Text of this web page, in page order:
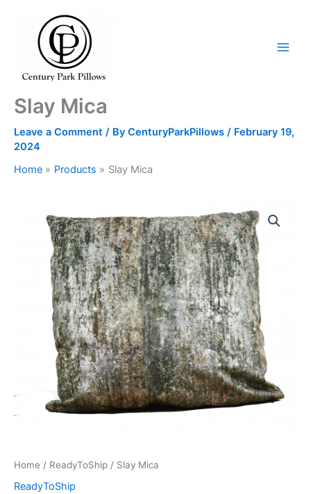
Slay Mica
Leave a Comment / By CenturyParkPillows / February 19,
2024
Home
Products Slay Mica
Home / ReadyToShip / Slay Mica
ReadyToShip
quantity